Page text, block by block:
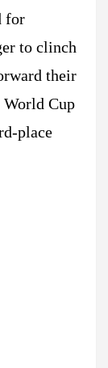
for
to clinch
their
Cup
place